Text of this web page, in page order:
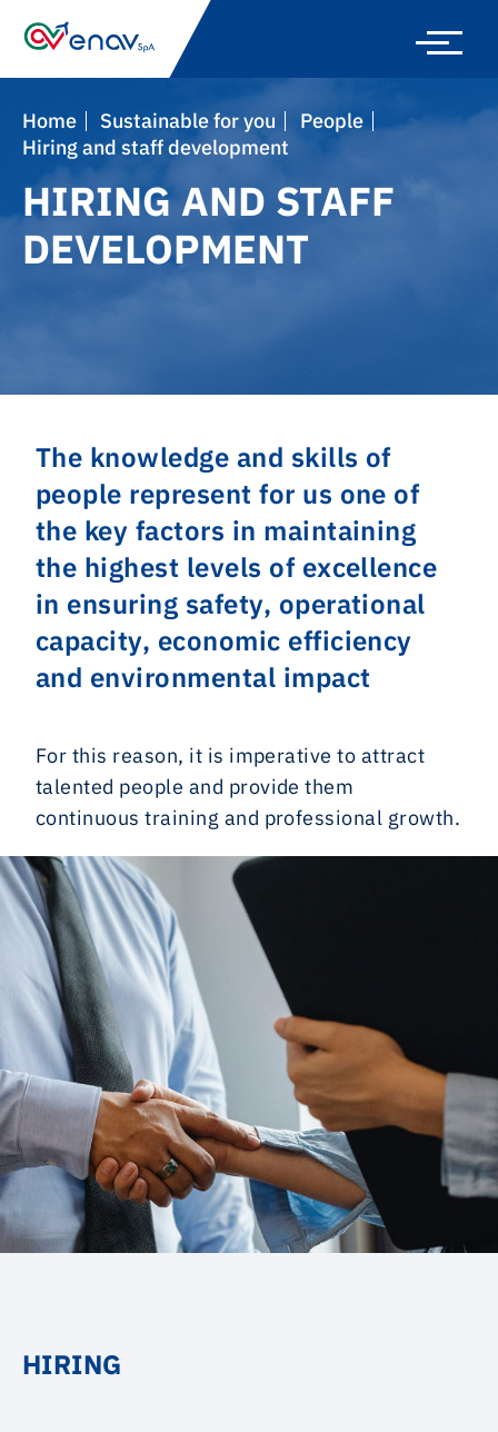
Home Sustainable for you
People
Hiring and staff development
HIRING AND STAFF
DEVELOPMENT
The knowledge and skills of
people represent for us one of
the key factors in maintaining
the highest levels of excellence
in ensuring safety, operational
capacity, economic efficiency
and environmental impact
For this reason, it is imperative to attract
talented people and provide them
continuous training and professional growth.
HIRING